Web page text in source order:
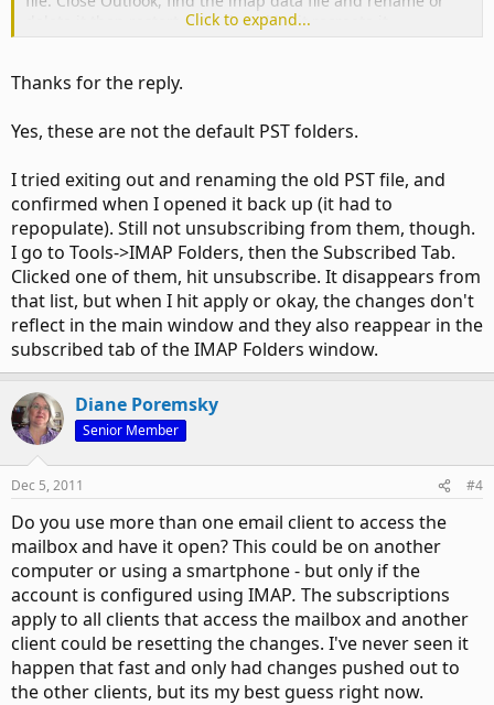
delete it then restart outlook and let it recreate it.
Click to expand...
Thanks for the reply.
Yes, these are not the default PST folders.
I tried exiting out and renaming the old PST file, and
confirmed when I opened it back up (it had to
repopulate). Still not unsubscribing from them, though.
I go to Tools->IMAP Folders, then the Subscribed Tab.
Clicked one of them, hit unsubscribe. It disappears from
that list, but when I hit apply or okay, the changes don't
reflect in the main window and they also reappear in the
subscribed tab of the IMAP Folders window.
Diane Poremsky
Senior Member
Dec 5, 2011 #4
Do you use more than one email client to access the
mailbox and have it open? This could be on another
computer or using a smartphone - but only if the
account is configured using IMAP. The subscriptions
apply to all clients that access the mailbox and another
client could be resetting the changes. I've never seen it
happen that fast and only had changes pushed out to
the other clients, but its my best guess right now.